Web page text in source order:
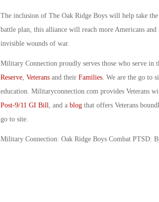
The inclusion of The Oak Ridge Boys will help take
battle plan, this alliance will reach more Americans
invisible wounds of war.
Military Connection proudly serves those who serve in
Reserve, Veteransand their Families. We are the go to
education. Militaryconnection.com provides Veterans
Post-9/11 GI Bill , and a blogthat offers Veterans
go to site.
Military Connection: Oak Ridge Boys Combat PTSD: